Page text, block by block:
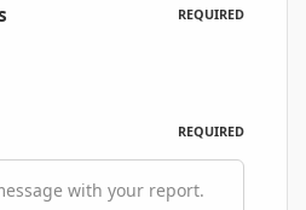
REQUIRED
REQUIRED
with your report.